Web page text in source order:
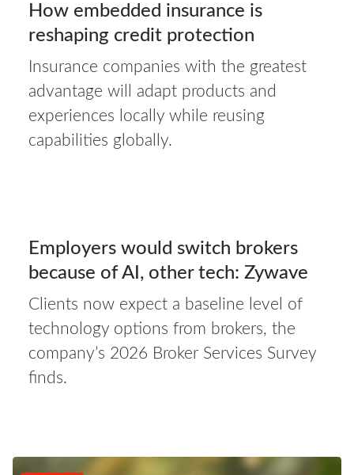
3
How embedded insurance is
reshaping credit protection
Insurance companies with the greatest
advantage will adapt products and
experiences locally while reusing
capabilities globally.
31
31Jul
2026
Employers would switch brokers
because of AI, other tech: Zywave
Clients now expect a baseline level of
technology options from brokers, the
company’s 2026 Broker Services Survey
finds.